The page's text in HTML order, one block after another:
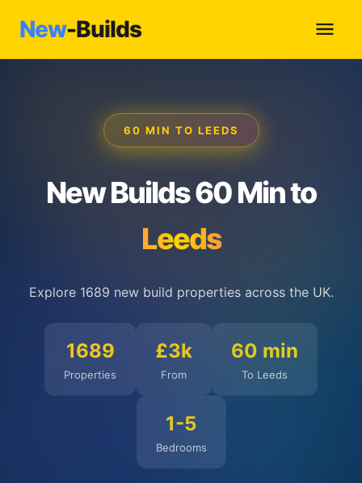
New-Builds
60 MIN TO LEEDS
New Builds 60 Min to
Leeds
Explore 1689 new build properties across the UK.
1689
Properties
£3k
From
60 min
To Leeds
1-5
Bedrooms